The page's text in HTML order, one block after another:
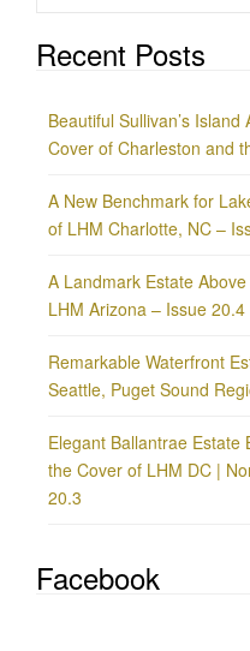
Recent Posts
Beautiful Sullivan’s
Cover of Charleston and
A New Benchmark for
of LHM Charlotte, NC –
A Landmark Estate
LHM Arizona – Issue 20.4
Remarkable Waterfront
Seattle, Puget Sound
Elegant Ballantrae Estate
the Cover of LHM DC |
20.3
Facebook